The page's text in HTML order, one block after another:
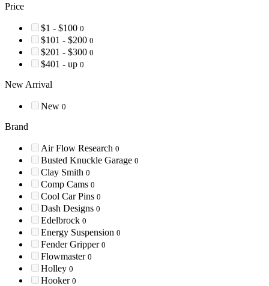
Price
$1 - $100 0
$101 - $200 0
$201 - $300 0
$401 - up 0
New Arrival
New 0
Brand
Air Flow Research 0
Busted Knuckle Garage 0
Clay Smith 0
Comp Cams 0
Cool Car Pins 0
Dash Designs 0
Edelbrock 0
Energy Suspension 0
Fender Gripper 0
Flowmaster 0
Holley 0
Hooker 0